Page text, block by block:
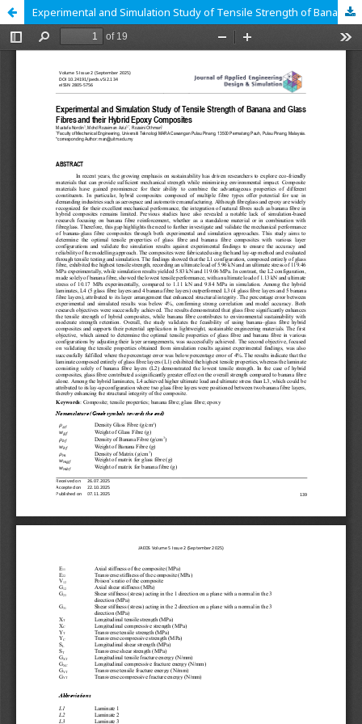
Experimental and Simulation Study of Tensile Strength of Banana and Glass Fibres and their Hybrid Epoxy Composites